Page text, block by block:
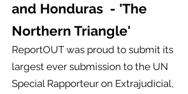
and Honduras - 'The
Northern Triangle'
ReportOUT was proud to submit its
largest ever submission to the UN
Special Rapporteur on Extrajudicial,